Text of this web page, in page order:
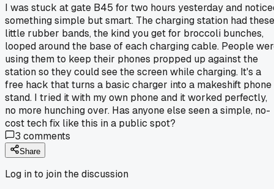
I was stuck at gate B45 for two hours yesterday and
something simple but smart. The charging station had these
little rubber bands, the kind you get for broccoli bunches,
looped around the base of each charging cable. People
using them to keep their phones propped up against the
station so they could see the screen while charging. It's a
free hack that turns a basic charger into a makeshift phone
stand. I tried it with my own phone and it worked perfectly,
no more hunching over. Has anyone else seen a simple, no-
cost tech fix like this in a public spot?
3 comments
Share
Log in to join the discussion